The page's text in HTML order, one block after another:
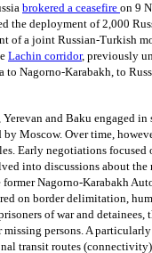
brokered a ceasefire on 9
the deployment of 2,000
of a joint Russian-Turkish
Lachin corridor, previously
to Nagorno-Karabakh, to
and Baku engaged in
Moscow. Over time,
Early negotiations focused
into discussions about
Nagorno-Karabakh
on border delimitation,
of war and detainees,
missing persons. A
transit routes